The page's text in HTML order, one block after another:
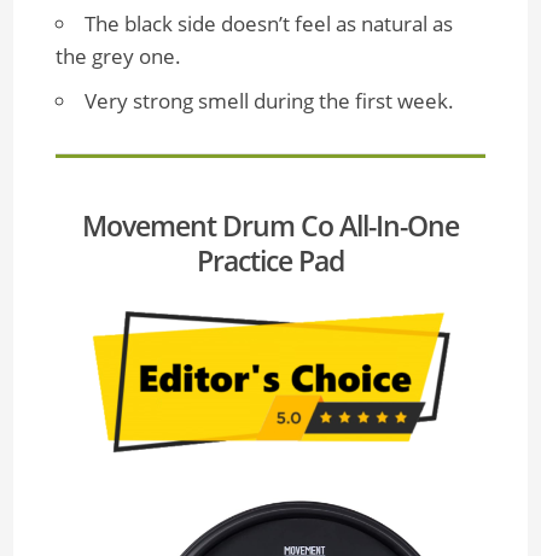
The black side doesn’t feel as natural as
the grey one.
Very strong smell during the first week.
Movement Drum Co All-In-One
Practice Pad